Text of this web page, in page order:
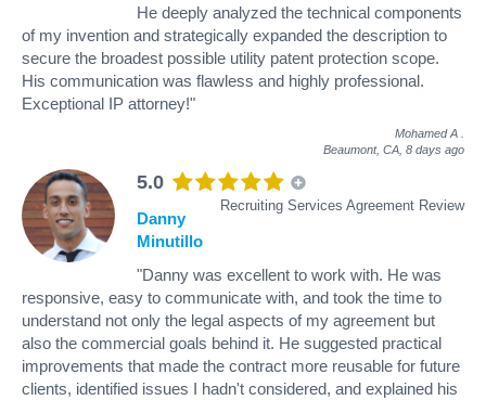
He deeply analyzed the technical components
of my invention and strategically expanded the description to
secure the broadest possible utility patent protection scope.
His communication was flawless and highly professional.
Exceptional IP attorney!"
Mohamed A
Beaumont, CA, 8 days ago
5.0
Recruiting Services Agreement Review
Danny
Minutillo
"Danny was excellent to work with. He was
responsive, easy to communicate with, and took the time to
understand not only the legal aspects of my agreement but
also the commercial goals behind it. He suggested practical
improvements that made the contract more reusable for future
clients, identified issues I hadn't considered, and explained his